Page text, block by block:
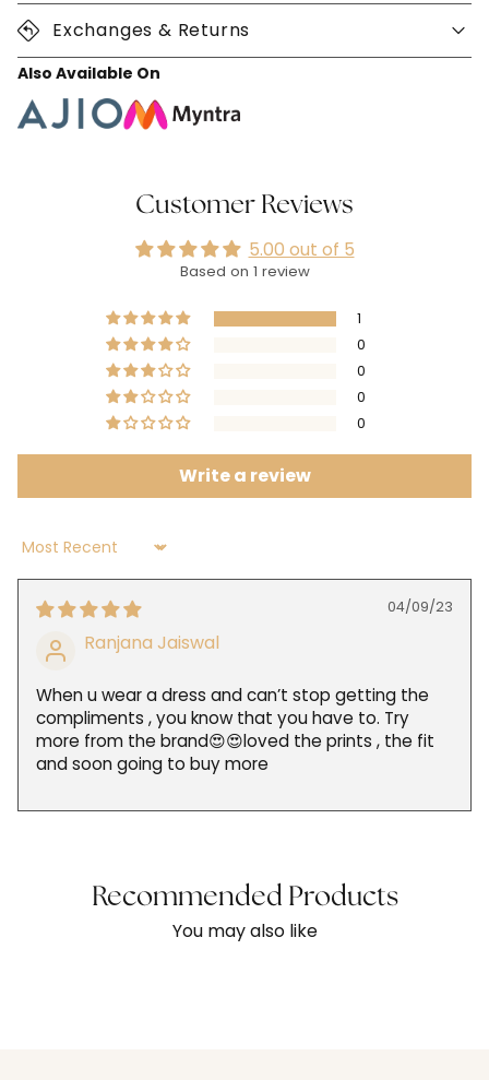
Exchanges & Returns
Also Available On
Customer Reviews
5.00 out of 5
Based on 1 review
1
0
0
0
0
Write a review
Sort by
04/09/23
Ranjana Jaiswal
When u wear a dress and can’t stop getting the
compliments , you know that you have to. Try
more from the brand😍😍loved the prints , the fit
and soon going to buy more
Recommended Products
You may also like